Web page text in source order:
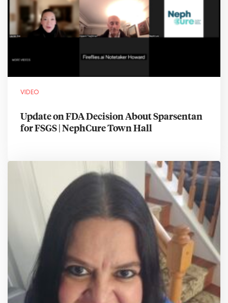
VIDEO
Update on FDA Decision About Sparsentan
for FSGS | NephCure Town Hall